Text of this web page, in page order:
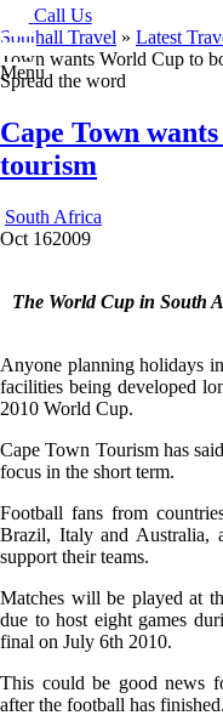
Call Us
Menu
Southall Travel » Latest
Town wants World Cup to
Spread the word
Cape Town
tourism
South Africa
Oct 162009
The World Cup in South
Anyone planning holidays
facilities being developed
2010 World Cup.
Cape Town Tourism has
focus in the short term.
Football fans from
Brazil, Italy and Australia,
support their teams.
Matches will be played at
due to host eight games
final on July 6th 2010.
This could be good news
after the football has finished.